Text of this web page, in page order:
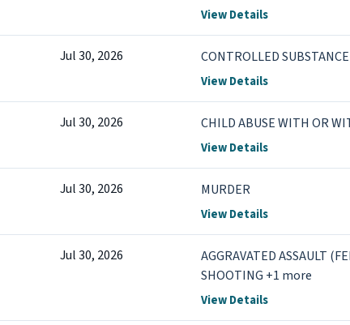
View Details
Jul 30, 2026 CONTROLLED
View Details
Jul 30, 2026 CHILD ABUSE WITH OR
View Details
Jul 30, 2026 MURDER
View Details
Jul 30, 2026
AGGRAVATED ASSAULT
SHOOTING +1 more
View Details